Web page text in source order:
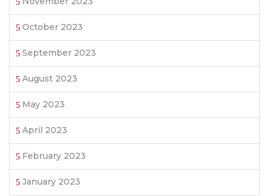
October 2023
September 2023
August 2023
May 2023
April 2023
February 2023
January 2023